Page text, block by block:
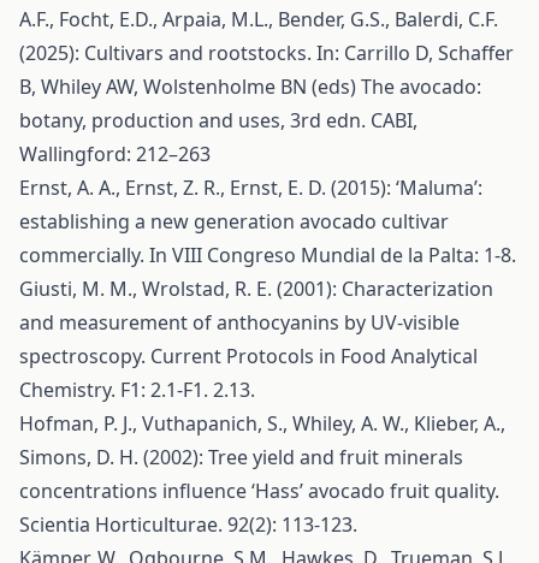
A.F., Focht, E.D., Arpaia, M.L., Bender, G.S., Balerdi, C.F.
(2025): Cultivars and rootstocks. In: Carrillo D, Schaffer
B, Whiley AW, Wolstenholme BN (eds) The avocado:
botany, production and uses, 3rd edn. CABI,
Wallingford: 212–263
Ernst, A. A., Ernst, Z. R., Ernst, E. D. (2015): ‘Maluma’:
establishing a new generation avocado cultivar
commercially. In VIII Congreso Mundial de la Palta: 1-8.
Giusti, M. M., Wrolstad, R. E. (2001): Characterization
and measurement of anthocyanins by UV‐visible
spectroscopy. Current Protocols in Food Analytical
Chemistry. F1: 2.1-F1. 2.13.
Hofman, P. J., Vuthapanich, S., Whiley, A. W., Klieber, A.,
Simons, D. H. (2002): Tree yield and fruit minerals
concentrations influence ‘Hass’ avocado fruit quality.
Scientia Horticulturae. 92(2): 113-123.